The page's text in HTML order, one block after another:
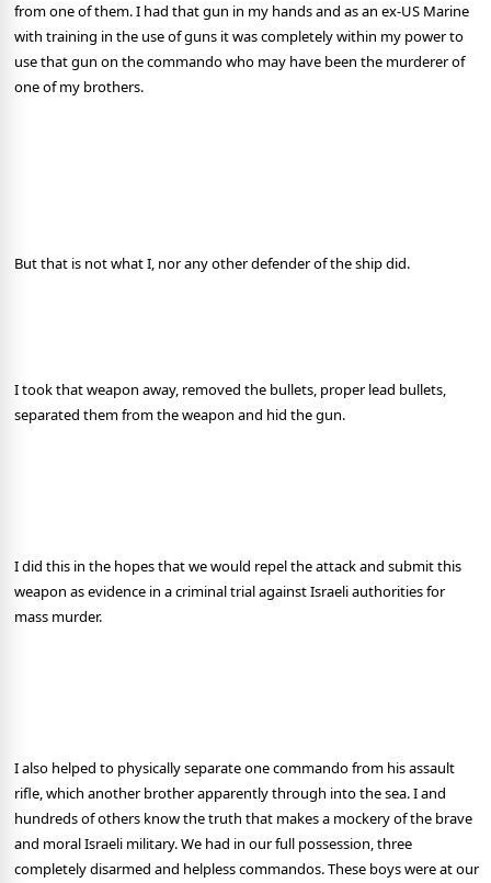
from one of them. I had that gun in my hands and as an ex-US Marine
with training in the use of guns it was completely within my power to
use that gun on the commando who may have been the murderer of
one of my brothers.
But that is not what I, nor any other defender of the ship did.
I took that weapon away, removed the bullets, proper lead bullets,
separated them from the weapon and hid the gun.
I did this in the hopes that we would repel the attack and submit this
weapon as evidence in a criminal trial against Israeli authorities for
mass murder.
I also helped to physically separate one commando from his assault
rifle, which another brother apparently through into the sea. I and
hundreds of others know the truth that makes a mockery of the brave
and moral Israeli military. We had in our full possession, three
completely disarmed and helpless commandos. These boys were at our